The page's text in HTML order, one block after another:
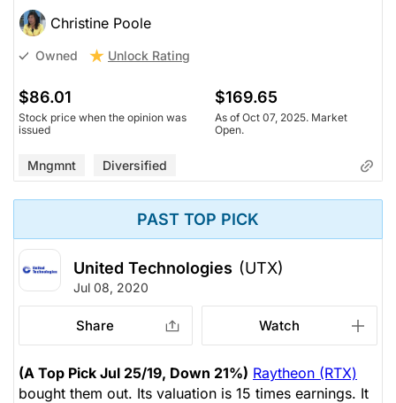
Christine Poole
Owned Unlock Rating
$86.01
Stock price when the opinion was
issued
$169.65
As of Oct 07, 2025. Market
Open.
Mngmnt Diversified
PAST TOP PICK
United Technologies (UTX)
Jul 08, 2020
Share Watch
(A Top Pick Jul 25/19, Down 21%) Raytheon (RTX)
bought them out. Its valuation is 15 times earnings. It